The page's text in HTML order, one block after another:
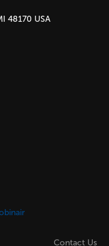
48170 USA
Contact Us